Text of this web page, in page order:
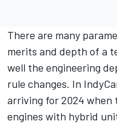
There are many
merits and depth of a
well the engineering
rule changes. In
arriving for 2024
engines with hybrid